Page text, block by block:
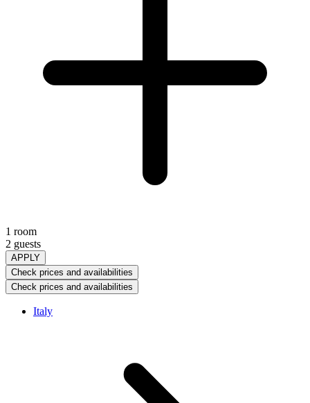
1 room
2 guests
APPLY
Check prices and availabilities
Check prices and availabilities
Italy